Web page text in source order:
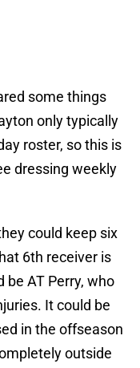
some things
only typically
roster, so this is
dressing weekly
could keep six
6th receiver is
be AT Perry, who
It could be
in the offseason
outside